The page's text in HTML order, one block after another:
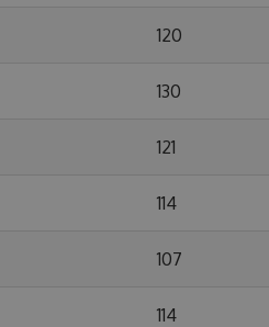
120
130
121
114
107
114